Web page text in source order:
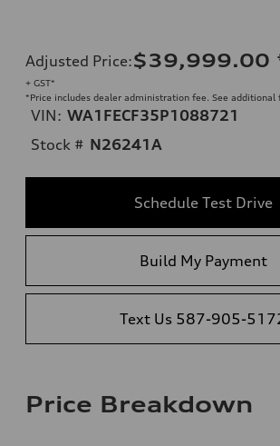
Adjusted Price:$39,999.00
+ GST*
*Price includes dealer administration fee. See additional
VIN: WA1FECF35P1088721
Stock # N26241A
Schedule Test Drive
Build My Payment
Text Us 587-905-
Price Breakdown